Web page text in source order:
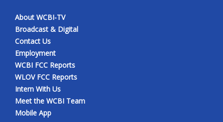
About WCBI-TV
Broadcast & Digital
Contact Us
Employment
WCBI FCC Reports
WLOV FCC Reports
Intern With Us
Meet the WCBI Team
Mobile App